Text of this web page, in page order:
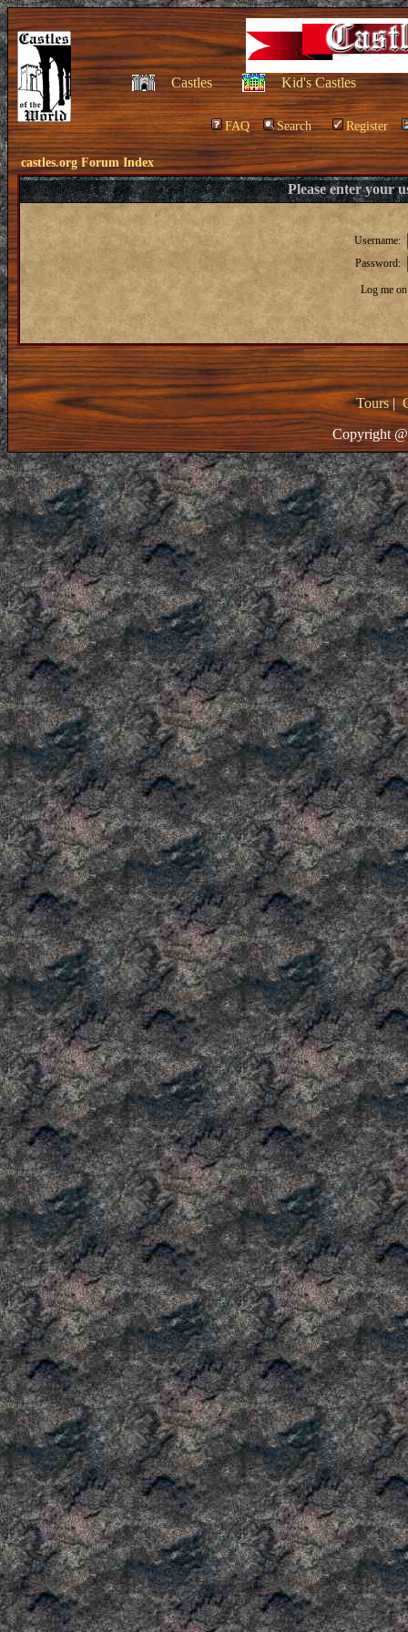
Castles Kid's Castles
FAQ Search Register
castles.org Forum Index
Please enter your
Username:
Password:
Log me
Tours|
Copyright